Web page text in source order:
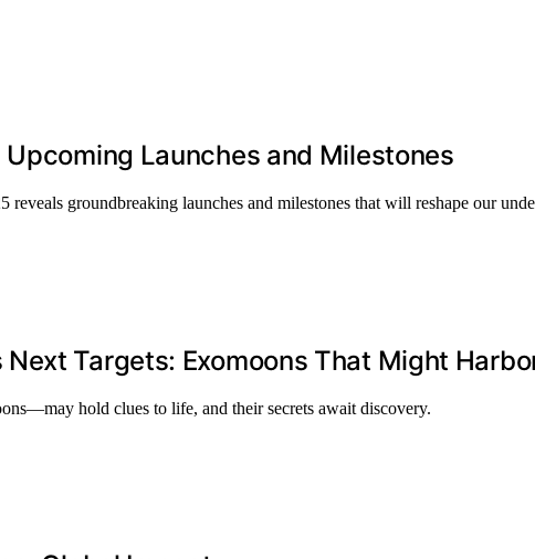
Launches and Milestones
groundbreaking launches and milestones that will reshape our
Next Targets: Exomoons That Might
hold clues to life, and their secrets await discovery.